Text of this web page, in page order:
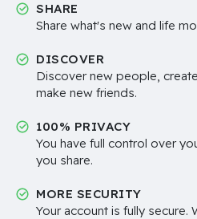
SHARE
Share what's new and life
DISCOVER
Discover new people,
make new friends.
100% PRIVACY
You have full control over
you share.
MORE SECURITY
Your account is fully secure.